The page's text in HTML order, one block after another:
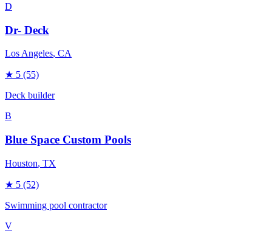
D
Dr- Deck
Los Angeles, CA
★ 5 (55)
Deck builder
B
Blue Space Custom Pools
Houston, TX
★ 5 (52)
Swimming pool contractor
V